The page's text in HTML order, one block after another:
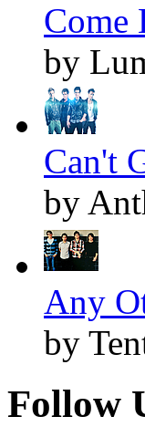
Come
by
Can't
by
Any
by
Follow